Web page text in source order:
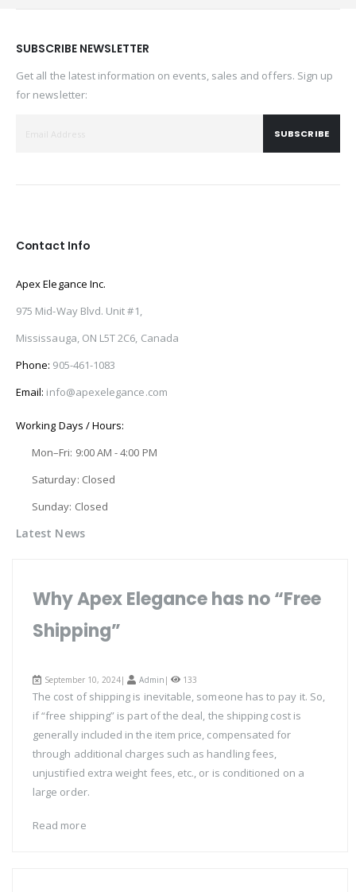
SUBSCRIBE NEWSLETTER
Get all the latest information on events, sales and offers. Sign up
for newsletter:
SUBSCRIBE
Contact Info
Apex Elegance Inc.
975 Mid-Way Blvd. Unit #1,
Mississauga, ON L5T 2C6, Canada
Phone: 905-461-1083
Email: info@apexelegance.com
Working Days / Hours:
Mon–Fri: 9:00 AM - 4:00 PM
Saturday: Closed
Sunday: Closed
Latest News
Why Apex Elegance has no “Free
Shipping”
September 10, 2024| Admin | 133
The cost of shipping is inevitable, someone has to pay it. So,
if “free shipping” is part of the deal, the shipping cost is
generally included in the item price, compensated for
through additional charges such as handling fees,
unjustified extra weight fees, etc., or is conditioned on a
large order.
Read more